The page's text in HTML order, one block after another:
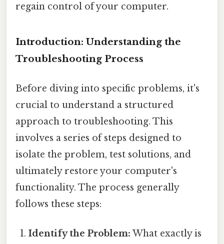
regain control of your computer.
Introduction: Understanding the
Troubleshooting Process
Before diving into specific problems, it's
crucial to understand a structured
approach to troubleshooting. This
involves a series of steps designed to
isolate the problem, test solutions, and
ultimately restore your computer's
functionality. The process generally
follows these steps:
Identify the Problem: What exactly is